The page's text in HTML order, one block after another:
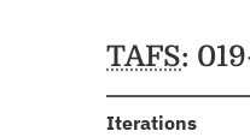
TAFS:
Iterations: